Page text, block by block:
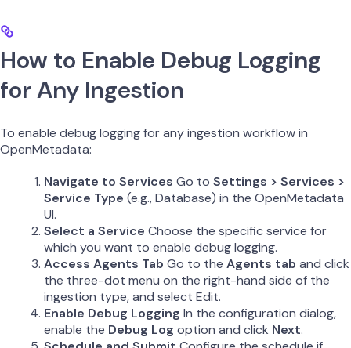
How to Enable Debug Logging
for Any Ingestion
To enable debug logging for any ingestion workflow in
OpenMetadata:
Navigate to Services Go to Settings > Services >
Service Type (e.g., Database) in the OpenMetadata
UI.
Select a Service Choose the specific service for
which you want to enable debug logging.
Access Agents Tab Go to the Agents tab and click
the three-dot menu on the right-hand side of the
ingestion type, and select Edit.
Enable Debug Logging In the configuration dialog,
enable the Debug Log option and click Next.